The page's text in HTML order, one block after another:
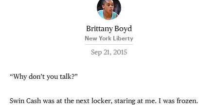
Brittany Boyd
New York Liberty
Sep 21, 2015
“Why don’t you talk?”
Swin Cash was at the next locker, staring at me. I was frozen.